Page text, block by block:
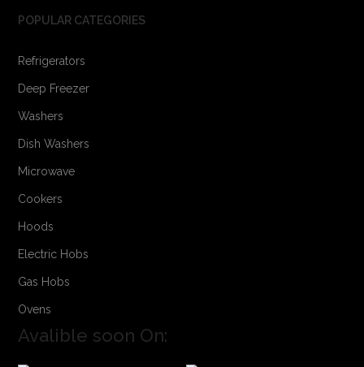
POPULAR CATEGORIES
Refrigerators
Deep Freezer
Washers
Dish Washers
Microwave
Cookers
Hoods
Electric Hobs
Gas Hobs
Ovens
Avalible soon On: